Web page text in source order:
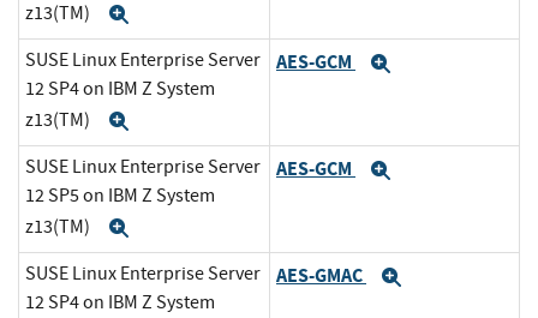
z13(TM)
SUSE Linux Enterprise Server
12 SP4 on IBM Z System
z13(TM)
AES-GCM
SUSE Linux Enterprise Server
12 SP5 on IBM Z System
z13(TM)
AES-GCM
SUSE Linux Enterprise Server
12 SP4 on IBM Z System
AES-GMAC